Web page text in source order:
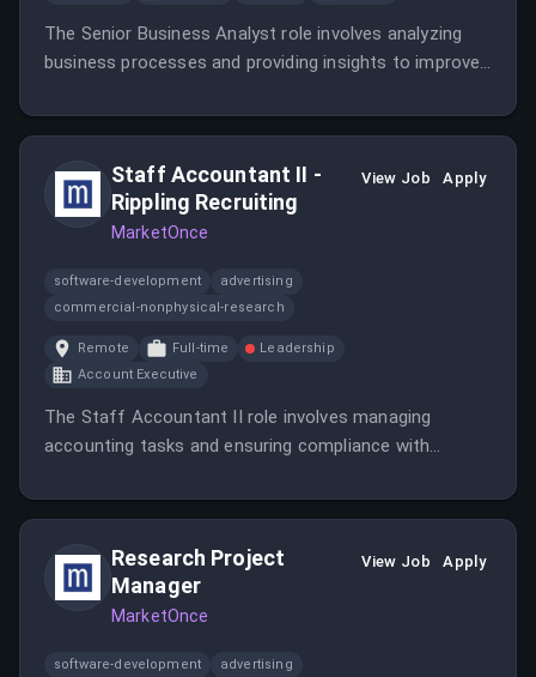
The Senior Business Analyst role involves analyzing
business processes and providing insights to improve
Staff Accountant II -
Rippling Recruiting
MarketOnce
View Job Apply
software-development
advertising
commercial-nonphysical-research
Remote Full-time
Leadership
Account Executive
The Staff Accountant II role involves managing
accounting tasks and ensuring compliance with
Research Project
Manager
MarketOnce
View Job Apply
software-development
advertising